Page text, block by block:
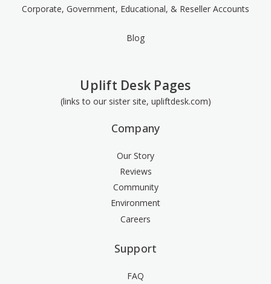
Corporate, Government, Educational, & Reseller Accounts
Blog
Uplift Desk Pages
(links to our sister site, upliftdesk.com)
Company
Our Story
Reviews
Community
Environment
Careers
Support
FAQ